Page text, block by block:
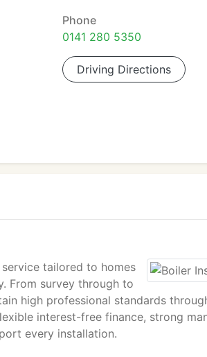
Phone
0141 280 5350
Driving Directions
tailored to homes
From survey through to
high professional standards
interest-free finance, strong
every installation.